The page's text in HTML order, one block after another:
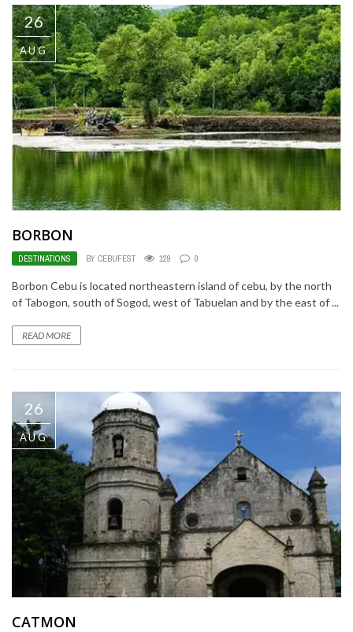
26
AUG
BORBON
DESTINATIONS BY CEBUFEST 129 0
Borbon Cebu is located northeastern island of cebu, by the north
of Tabogon, south of Sogod, west of Tabuelan and by the east of ...
READ MORE
26
AUG
CATMON